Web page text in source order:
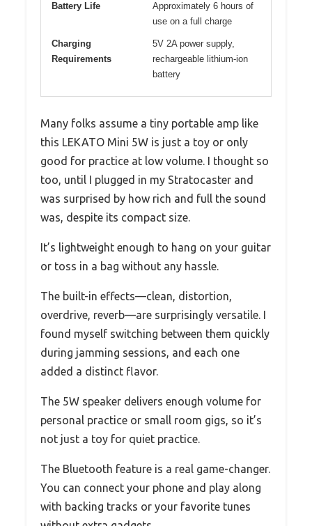
Battery Life
Approximately 6 hours of
use on a full charge
Charging
Requirements
5V 2A power supply,
rechargeable lithium-ion
battery
Many folks assume a tiny portable amp like
this LEKATO Mini 5W is just a toy or only
good for practice at low volume. I thought so
too, until I plugged in my Stratocaster and
was surprised by how rich and full the sound
was, despite its compact size.
It’s lightweight enough to hang on your guitar
or toss in a bag without any hassle.
The built-in effects—clean, distortion,
overdrive, reverb—are surprisingly versatile. I
found myself switching between them quickly
during jamming sessions, and each one
added a distinct flavor.
The 5W speaker delivers enough volume for
personal practice or small room gigs, so it’s
not just a toy for quiet practice.
The Bluetooth feature is a real game-changer.
You can connect your phone and play along
with backing tracks or your favorite tunes